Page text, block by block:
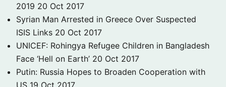
2019 20 Oct 2017
Syrian Man Arrested in Greece Over Suspected
ISIS Links 20 Oct 2017
UNICEF: Rohingya Refugee Children in Bangladesh
Face ‘Hell on Earth’ 20 Oct 2017
Putin: Russia Hopes to Broaden Cooperation with
US 19 Oct 2017